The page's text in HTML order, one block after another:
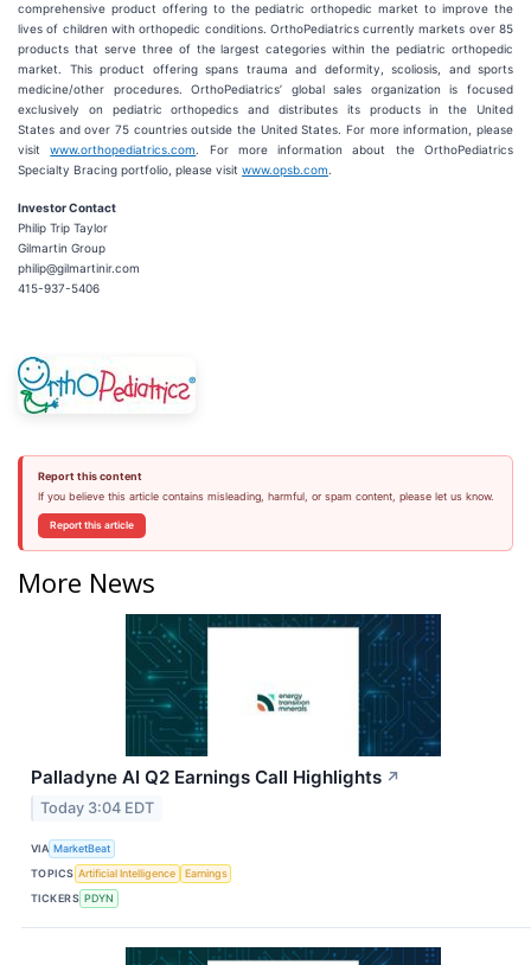
comprehensive product offering to the pediatric orthopedic market to improve the
lives of children with orthopedic conditions. OrthoPediatrics currently markets over 85
products that serve three of the largest categories within the pediatric orthopedic
market. This product offering spans trauma and deformity, scoliosis, and sports
medicine/other procedures. OrthoPediatrics’ global sales organization is focused
exclusively on pediatric orthopedics and distributes its products in the United
States and over 75 countries outside the United States. For more information, please
visitwww.orthopediatrics.com
. For more information about the OrthoPediatrics
Specialty Bracing portfolio, please visit www.opsb.com
Investor Contact
Philip Trip Taylor
Gilmartin Group
philip@gilmartinir.com
415-937-5406
Report this content
If you believe this article contains misleading, harmful, or spam content, please let us know.
Report this article
More News
Palladyne AI Q2 Earnings Call Highlights ↗
Today 3:04 EDT
VIA MarketBeat
TOPICS Artificial Intelligence
Earnings
TICKERS PDYN